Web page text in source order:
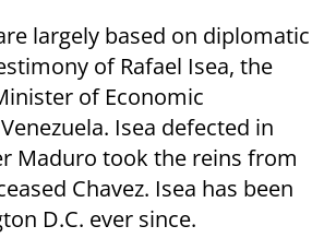
largely based on diplomatic
of Rafael Isea, the
of Economic
Isea defected in
Maduro took the reins from
Chavez. Isea has been
D.C. ever since.